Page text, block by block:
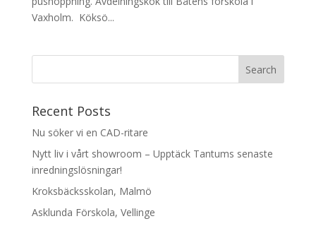
Vaxholm. Köksö...
Recent Posts
Nu söker vi en CAD-ritare
Nytt liv i vårt showroom – Upptäck Tantums senaste
inredningslösningar!
Kroksbäcksskolan, Malmö
Asklunda Förskola, Vellinge